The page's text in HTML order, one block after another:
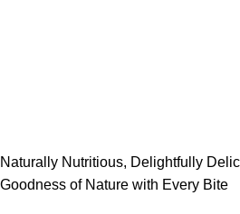
Naturally Nutritious, Delightfully
Goodness of Nature with Every Bite